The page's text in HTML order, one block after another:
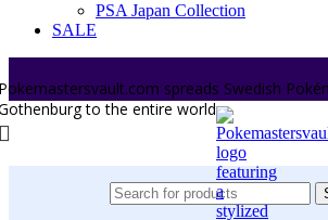
PSA Japan Collection
SALE
spreads Swedish
to the entire world.